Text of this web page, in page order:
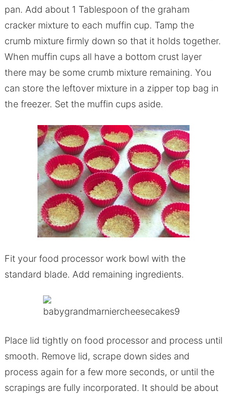
pan. Add about 1 Tablespoon of the graham
cracker mixture to each muffin cup. Tamp the
crumb mixture firmly down so that it holds together.
When muffin cups all have a bottom crust layer
there may be some crumb mixture remaining. You
can store the leftover mixture in a zipper top bag in
the freezer. Set the muffin cups aside.
Fit your food processor work bowl with the
standard blade. Add remaining ingredients.
Place lid tightly on food processor and process until
smooth. Remove lid, scrape down sides and
process again for a few more seconds, or until the
scrapings are fully incorporated. It should be about